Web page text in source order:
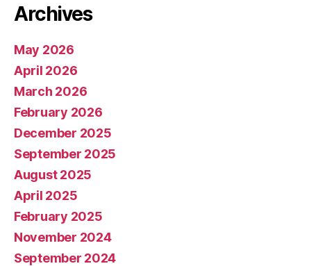
Archives
May 2026
April 2026
March 2026
February 2026
December 2025
September 2025
August 2025
April 2025
February 2025
November 2024
September 2024